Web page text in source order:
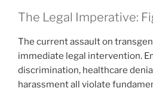
The Legal Imperative:
The current assault on
immediate legal intervention.
discrimination, healthcare
harassment all violate